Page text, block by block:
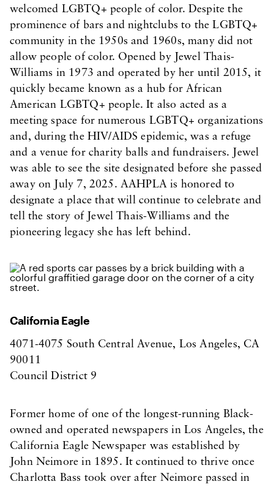
welcomed LGBTQ+ people of color. Despite the
prominence of bars and nightclubs to the LGBTQ+
community in the 1950s and 1960s, many did not
allow people of color. Opened by Jewel Thais-
Williams in 1973 and operated by her until 2015, it
quickly became known as a hub for African
American LGBTQ+ people. It also acted as a
meeting space for numerous LGBTQ+ organizations
and, during the HIV/AIDS epidemic, was a refuge
and a venue for charity balls and fundraisers. Jewel
was able to see the site designated before she passed
away on July 7, 2025. AAHPLA is honored to
designate a place that will continue to celebrate and
tell the story of Jewel Thais-Williams and the
pioneering legacy she has left behind.
California Eagle
4071-4075 South Central Avenue, Los Angeles, CA
90011
Council District 9
Former home of one of the longest-running Black-
owned and operated newspapers in Los Angeles, the
California Eagle Newspaper was established by
John Neimore in 1895. It continued to thrive once
Charlotta Bass took over after Neimore passed in